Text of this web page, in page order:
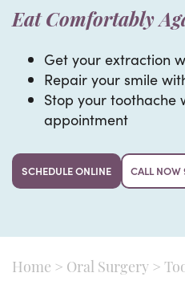
Eat Comfortably
Get your extraction
Repair your smile
Stop your
appointment
SCHEDULE ONLINE CALL
Home > Oral Surgery >